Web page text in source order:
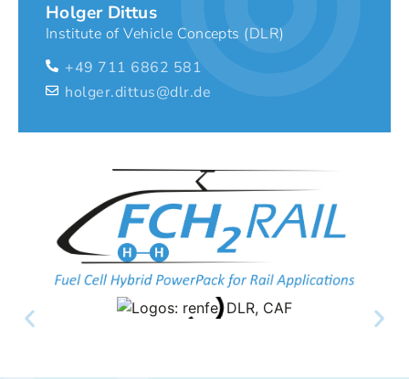
Holger Dittus
Institute of Vehicle Concepts (DLR)
+49 711 6862 581
holger.dittus@dlr.de